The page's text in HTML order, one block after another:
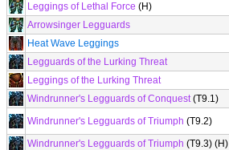
Leggings of Lethal Force (H)
Arrowsinger Legguards
Heat Wave Leggings
Legguards of the Lurking Threat
Leggings of the Lurking Threat
Windrunner's Legguards of Conquest(T9.1)
Windrunner's Legguards of Triumph (T9.2)
Windrunner's Legguards of Triumph (T9.3) (H)